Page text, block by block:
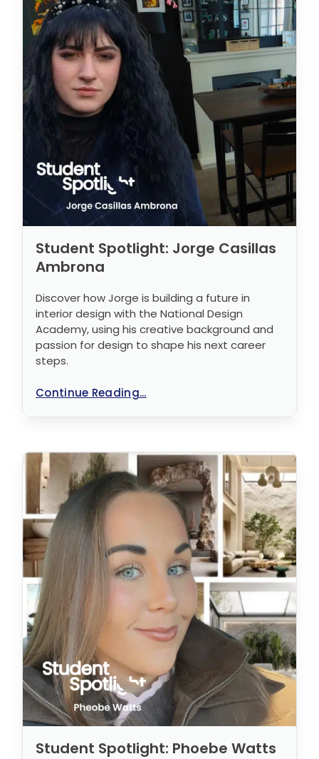
Student Spotlight: Jorge Casillas
Ambrona
Discover how Jorge is building a future in
interior design with the National Design
Academy, using his creative background and
passion for design to shape his next career
steps.
Continue Reading...
Student Spotlight: Phoebe Watts